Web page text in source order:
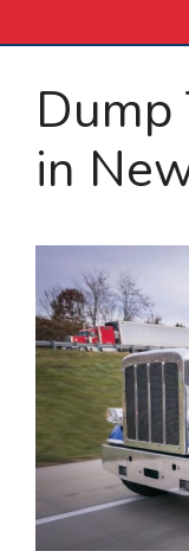
Dump
in